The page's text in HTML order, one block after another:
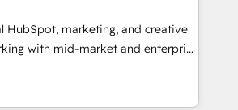
organize your HubSpot portal •
fully using HubSpot • Track
across the entire buyer journey
and videos that attract
Our coaching-led
HubSpot, marketing, and creative
with mid-market and enterprise
and teams that turn
growth engine. Named